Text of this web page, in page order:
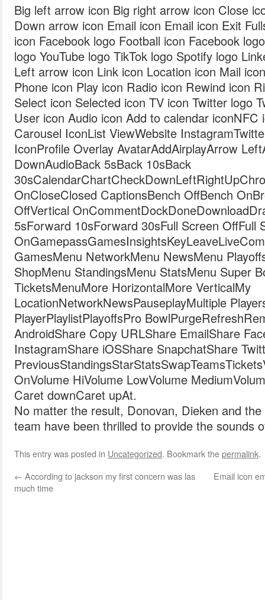
Big left arrow icon Big right arrow icon Close
Down arrow icon Email icon Email icon Exit
icon Facebook logo Football icon Facebook
logo YouTube logo TikTok logo Spotify logo
Left arrow icon Link icon Location icon Mail
Phone icon Play icon Radio icon Rewind icon
Select icon Selected icon TV icon Twitter logo
User icon Audio icon Add to calendar iconNFC
Carousel IconList ViewWebsite
IconProfile Overlay AvatarAddAirplayArrow
DownAudioBack 5sBack 10sBack
OnCloseClosed CaptionsBench OffBench
OffVertical
5sForward 10sForward 30sFull Screen OffFull
GamesMenu NetworkMenu NewsMenu
ShopMenu StandingsMenu StatsMenu Super
TicketsMenuMore HorizontalMore VerticalMy
LocationNetworkNewsPauseplayMultiple
PlayerPlaylistPlayoffsPro
AndroidShare Copy URLShare EmailShare
InstagramShare iOSShare SnapchatShare
OnVolume HiVolume LowVolume
Caret downCaret upAt.
No matter the result, Donovan, Dieken and
team have been thrilled to provide the sounds
This entry was posted in Uncategorized. Bookmark thepermalink.
← According to jackson my first concern was las
much time
Email icon